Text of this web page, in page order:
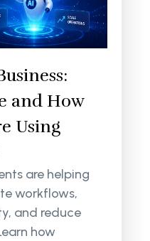
and How
Using
are helping
workflows,
and reduce
how